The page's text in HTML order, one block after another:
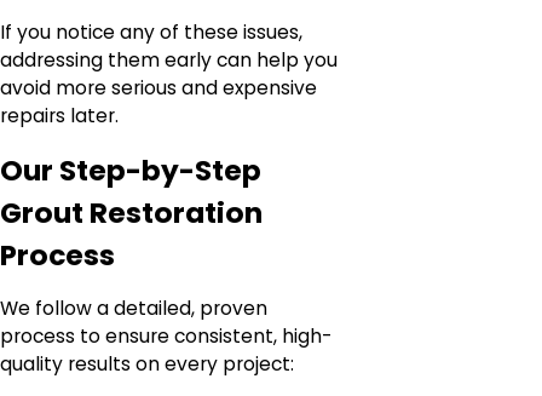
If you notice any of these issues,
addressing them early can help you
avoid more serious and expensive
repairs later.
Our Step-by-Step
Grout Restoration
Process
We follow a detailed, proven
process to ensure consistent, high-
quality results on every project: